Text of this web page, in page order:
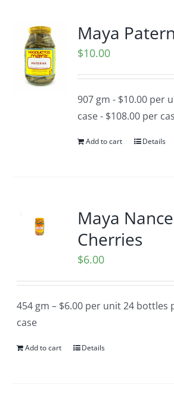
Maya
$10.00
907 gm - $10.00 per
case - $108.00 per
Add to cart Details
Maya
Cherries
$6.00
454 gm – $6.00 per unit 24 bottles
case
Add to cart Details